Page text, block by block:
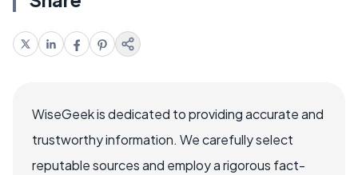
WiseGeek is dedicated to providing accurate and
trustworthy information. We carefully select
reputable sources and employ a rigorous fact-